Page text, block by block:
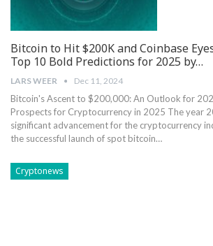
Bitcoin to Hit $200K and Coinbase
Top 10 Bold Predictions for 2025 by…
LARS WEER Dec 11, 2024
Bitcoin's Ascent to $200,000: An Outlook for
Prospects for Cryptocurrency in 2025 The year
significant advancement for the cryptocurrency
the successful launch of spot bitcoin…
Cryptonews